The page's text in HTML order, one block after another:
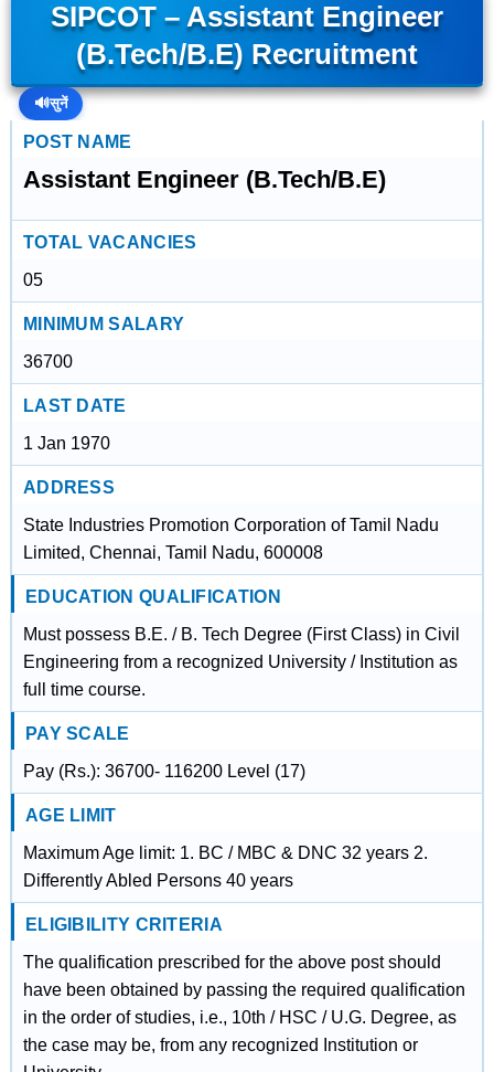
SIPCOT – Assistant Engineer
(B.Tech/B.E) Recruitment
🔊सुनें
POST NAME
Assistant Engineer (B.Tech/B.E)
TOTAL VACANCIES
05
MINIMUM SALARY
36700
LAST DATE
1 Jan 1970
ADDRESS
State Industries Promotion Corporation of Tamil Nadu
Limited, Chennai, Tamil Nadu, 600008
EDUCATION QUALIFICATION
Must possess B.E. / B. Tech Degree (First Class) in Civil
Engineering from a recognized University / Institution as
full time course.
PAY SCALE
Pay (Rs.): 36700- 116200 Level (17)
AGE LIMIT
Maximum Age limit: 1. BC / MBC & DNC 32 years 2.
Differently Abled Persons 40 years
ELIGIBILITY CRITERIA
The qualification prescribed for the above post should
have been obtained by passing the required qualification
in the order of studies, i.e., 10th / HSC / U.G. Degree, as
the case may be, from any recognized Institution or